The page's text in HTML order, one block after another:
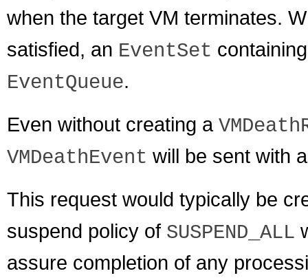
when the target VM terminates.
satisfied, an EventSet
EventQueue.
Even without creating a
VMDeathEvent will be sent with
This request would typically be
suspend policy of SUSPEND_ALL
assure completion of any